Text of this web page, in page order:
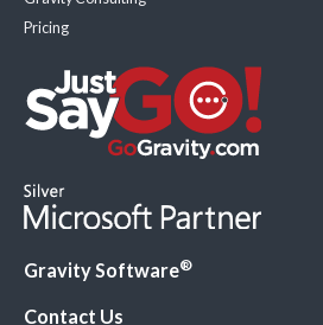
Pricing
Gravity Software®
Contact Us